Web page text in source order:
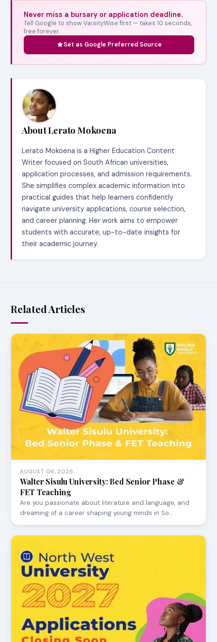
Never miss a bursary or application deadline.
Tell Google to show VarsityWise first — takes 10 seconds,
free forever.
Set as Google Preferred Source
About Lerato Mokoena
Lerato Mokoena is a Higher Education Content
Writer focused on South African universities,
application processes, and admission requirements.
She simplifies complex academic information into
practical guides that help learners confidently
navigate university applications, course selection,
and career planning. Her work aims to empower
students with accurate, up-to-date insights for
their academic journey.
Related Articles
AUGUST 06, 2026
Walter Sisulu University: Bed Senior Phase &
FET Teaching
Are you passionate about literature and language, and
dreaming of a career shaping young minds in So…